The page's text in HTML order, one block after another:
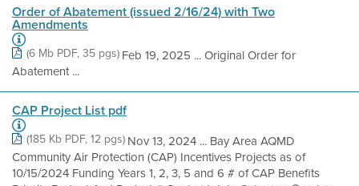
Order of Abatement (issued 2/16/24) with Two
Amendments
(6 Mb PDF, 35 pgs) Feb 19, 2025 ... Original Order for
Abatement ...
CAP Project List pdf
(185 Kb PDF, 12 pgs) Nov 13, 2024 ... Bay Area AQMD
Community Air Protection (CAP) Incentives Projects as of
10/15/2024 Funding Years 1, 2, 3, 5 and 6 # of CAP Benefits